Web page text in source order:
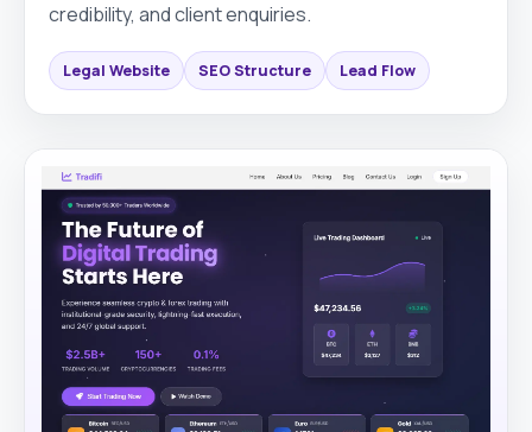
credibility, and client enquiries.
Legal Website SEO Structure Lead Flow